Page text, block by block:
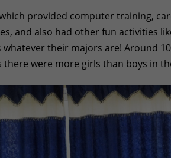
provided computer training,
and also had other fun activities
their majors are! Around
were more girls than boys in